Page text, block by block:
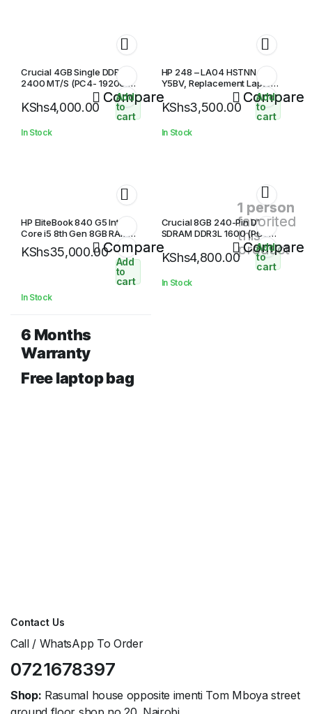
Compare
Crucial 4GB Single DDR4
2400 MT/S (PC4- 19200)
SR x8 SODIMM 260-Pin
Memory In
KShs4,000.00
Add
to
cart
In Stock
Compare
HP 248 – LA04 HSTNN-
Y5BV, Replacement Laptop
Battery
KShs3,500.00
Add
to
cart
In Stock
Compare
HP EliteBook 840 G5 Intel
Core i5 8th Gen 8GB RAM
256 GB SSD 14″ HD Display
KShs35,000.00
Add
to
cart
In Stock
6 Months
Warranty
Free laptop bag
1 person
favorited
this
product
Compare
Crucial 8GB 240-Pin DDR3
SDRAM DDR3L 1600 (PC3L
12800) Desktop Memory
KShs4,800.00
Add
to
cart
In Stock
Contact Us
Call / WhatsApp To Order
0721678397
Shop: Rasumal house opposite imenti Tom Mboya street